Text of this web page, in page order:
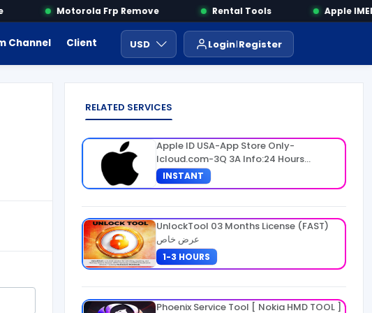
Motorola Frp Remove Rental Tools Apple IMEI
Channel Client Area Payment ايجار ادوات USD Login Register
RELATED SERVICES
Apple ID USA-App Store Only-
Icloud.com-3Q 3A Info:24 Hours
Warranty
INSTANT
UnlockTool 03 Months License (FAST)
عرض خاص
1-3 HOURS
Phoenix Service Tool [ Nokia HMD TOOL ]